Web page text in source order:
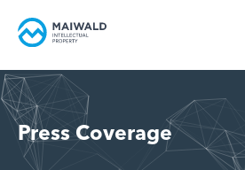
Press Coverage